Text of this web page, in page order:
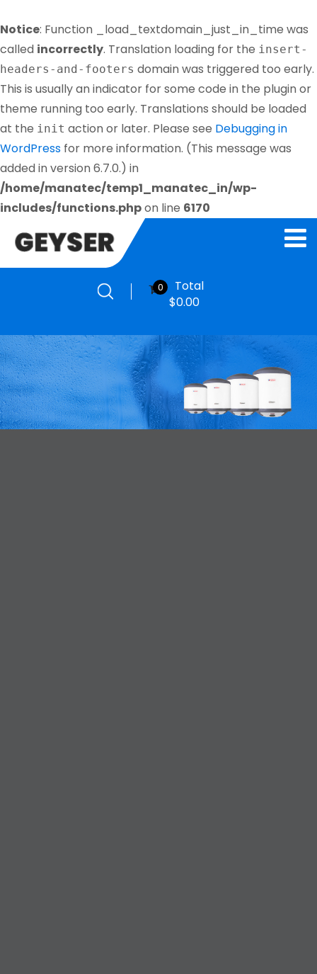
Notice: Function _load_textdomain_just_in_time was
called incorrectly. Translation loading for the insert-
headers-and-footers domain was triggered too early.
This is usually an indicator for some code in the plugin or
theme running too early. Translations should be loaded
at the init action or later. Please see Debugging in
WordPress for more information. (This message was
added in version 6.7.0.) in
/home/manatec/temp1_manatec_in/wp-
includes/functions.phpon line 6170
0
Total
$0.00